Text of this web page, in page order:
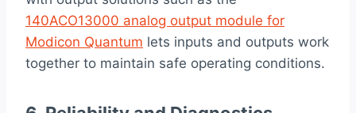
140ACO13000 analog output module for
Modicon Quantum lets inputs and outputs work
together to maintain safe operating conditions.